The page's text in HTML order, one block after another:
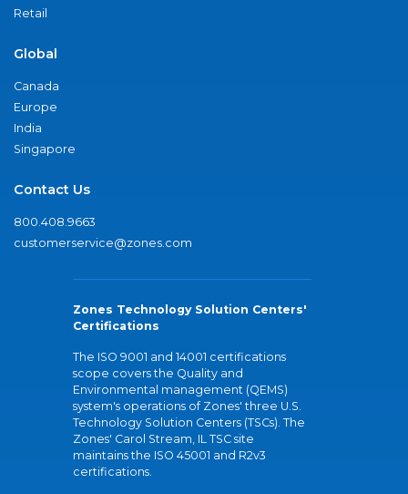
Retail
Global
Canada
Europe
India
Singapore
Contact Us
800.408.9663
customerservice@zones.com
Zones Technology Solution Centers'
Certifications
The ISO 9001 and 14001 certifications
scope covers the Quality and
Environmental management (QEMS)
system's operations of Zones' three U.S.
Technology Solution Centers (TSCs). The
Zones' Carol Stream, IL TSC site
maintains the ISO 45001 and R2v3
certifications.